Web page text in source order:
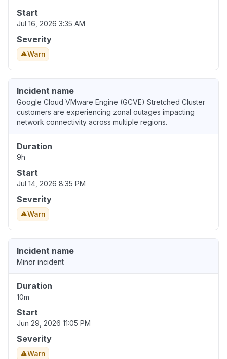
Start
Jul 16, 2026 3:35 AM
Severity
Warn
Incident name
Google Cloud VMware Engine (GCVE) Stretched Cluster
customers are experiencing zonal outages impacting
network connectivity across multiple regions.
Duration
9h
Start
Jul 14, 2026 8:35 PM
Severity
Warn
Incident name
Minor incident
Duration
10m
Start
Jun 29, 2026 11:05 PM
Severity
Warn